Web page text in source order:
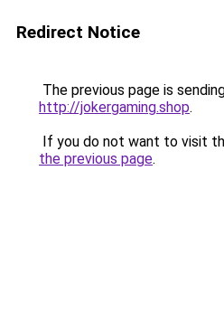
Redirect Notice
The previous page is
http://jokergaming.shop.
If you do not want to visit
the previous page.